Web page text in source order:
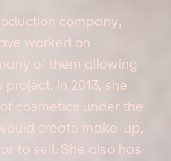
company,
worked on
of them allowing
In 2013, she
cosmetics under the
create make-up,
to sell. She also has